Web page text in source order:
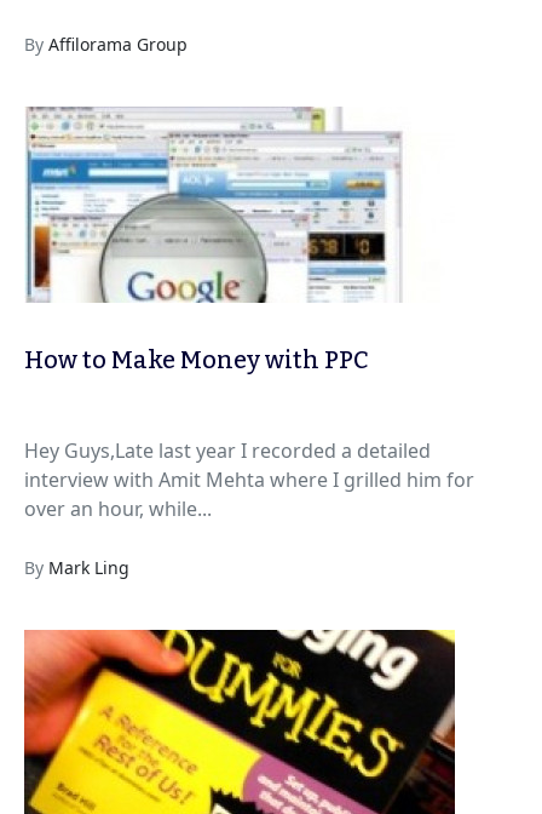
By Affilorama Group
How to Make Money with PPC
Hey Guys,Late last year I recorded a detailed
interview with Amit Mehta where I grilled him for
over an hour, while...
By Mark Ling